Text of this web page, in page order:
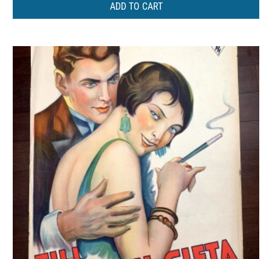
ADD TO CART